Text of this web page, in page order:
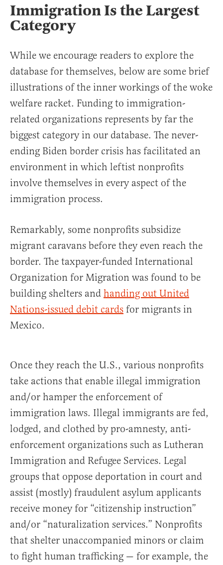
Immigration Is the Largest
Category
While we encourage readers to explore the
database for themselves, below are some brief
illustrations of the inner workings of the woke
welfare racket. Funding to immigration-
related organizations represents by far the
biggest category in our database. The never-
ending Biden border crisis has facilitated an
environment in which leftist nonprofits
involve themselves in every aspect of the
immigration process.
Remarkably, some nonprofits subsidize
migrant caravans before they even reach the
border. The taxpayer-funded International
Organization for Migration was found to be
building shelters and handing out United
Nations-issued debit cards for migrants in
Mexico.
Once they reach the U.S., various nonprofits
take actions that enable illegal immigration
and/or hamper the enforcement of
immigration laws. Illegal immigrants are fed,
lodged, and clothed by pro-amnesty, anti-
enforcement organizations such as Lutheran
Immigration and Refugee Services. Legal
groups that oppose deportation in court and
assist (mostly) fraudulent asylum applicants
receive money for “citizenship instruction”
and/or “naturalization services.” Nonprofits
that shelter unaccompanied minors or claim
to fight human trafficking — for example, the